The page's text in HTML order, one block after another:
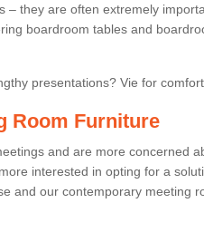
– they are often extremely
boardroom tables and
presentations? Vie for
Room Furniture
and are more concerned
interested in opting for a
and our contemporary meeting